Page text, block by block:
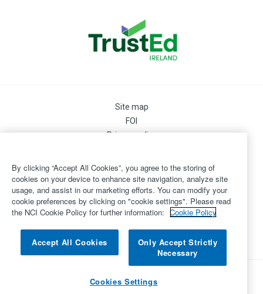
Site map
FOI
Privacy policy
Cookie Policy
Legal
Disclaimer
Accessibility
©Copyright 2026 by National College of Ireland
By clicking “Accept All Cookies”, you agree to the storing of
cookies on your device to enhance site navigation, analyze site
usage, and assist in our marketing efforts. You can modify your
cookie preferences by clicking on "cookie settings". Please read
the NCI Cookie Policy for further information: Cookie Policy
Accept All Cookies
Only Accept Strictly
Necessary
Cookies Settings